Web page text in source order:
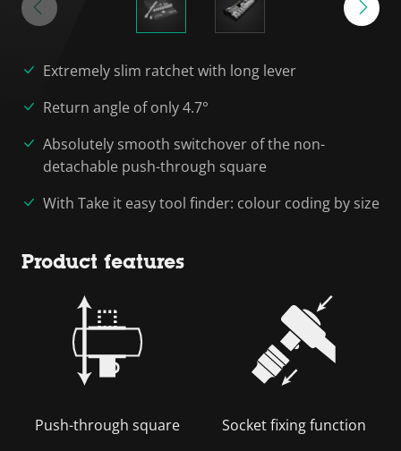
Extremely slim ratchet with long lever
Return angle of only 4.7°
Absolutely smooth switchover of the non-
detachable push-through square
With Take it easy tool finder: colour coding by size
Product features
Push-through square Socket fixing function